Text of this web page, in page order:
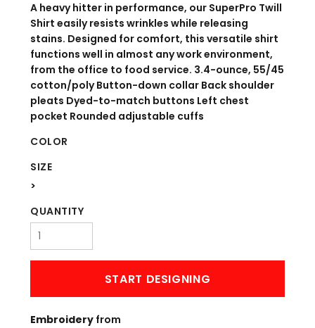
A heavy hitter in performance, our SuperPro Twill
Shirt easily resists wrinkles while releasing
stains. Designed for comfort, this versatile shirt
functions well in almost any work environment,
from the office to food service. 3.4-ounce, 55/45
cotton/poly Button-down collar Back shoulder
pleats Dyed-to-match buttons Left chest
pocket Rounded adjustable cuffs
COLOR
SIZE
>
QUANTITY
START DESIGNING
Embroidery from